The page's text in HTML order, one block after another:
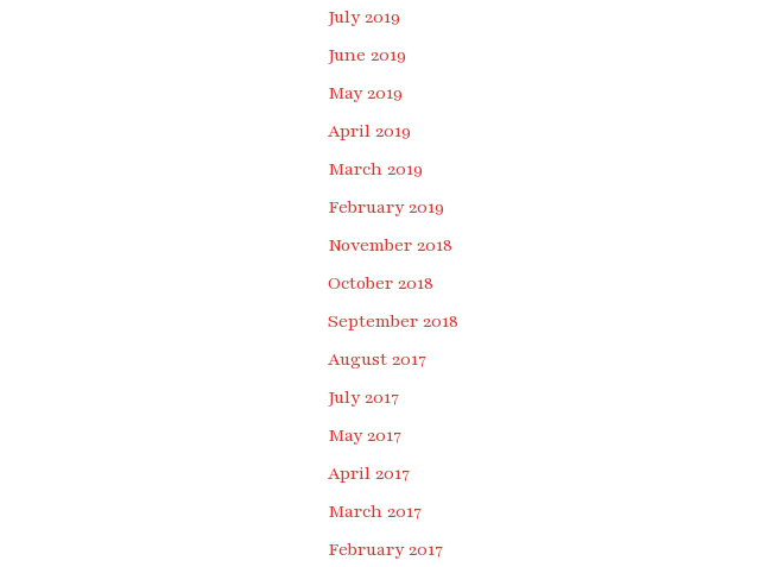
July 2019
June 2019
May 2019
April 2019
March 2019
February 2019
November 2018
October 2018
September 2018
August 2017
July 2017
May 2017
April 2017
March 2017
February 2017